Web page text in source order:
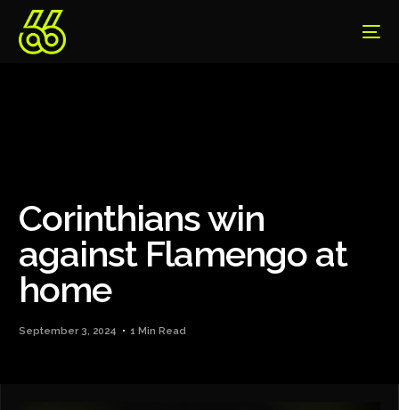
Corinthians win
against Flamengo at
home
September 3, 2024 1 Min Read